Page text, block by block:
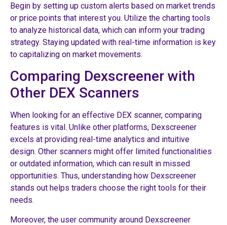
Begin by setting up custom alerts based on market trends
or price points that interest you. Utilize the charting tools
to analyze historical data, which can inform your trading
strategy. Staying updated with real-time information is key
to capitalizing on market movements.
Comparing Dexscreener with
Other DEX Scanners
When looking for an effective DEX scanner, comparing
features is vital. Unlike other platforms, Dexscreener
excels at providing real-time analytics and intuitive
design. Other scanners might offer limited functionalities
or outdated information, which can result in missed
opportunities. Thus, understanding how Dexscreener
stands out helps traders choose the right tools for their
needs.
Moreover, the user community around Dexscreener